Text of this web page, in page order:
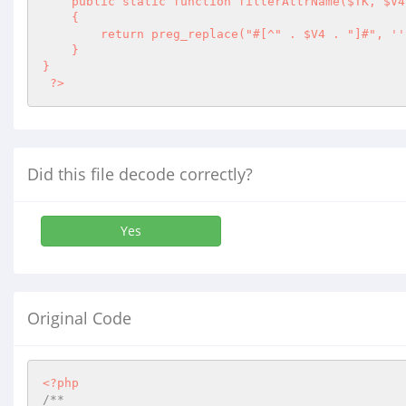
        return preg_replace("#[^" . $V4 . "]#", '
}
?>
Did this file decode correctly?
Yes
Original Code
<?php
/**